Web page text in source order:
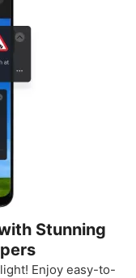
Stunning
Enjoy easy-to-